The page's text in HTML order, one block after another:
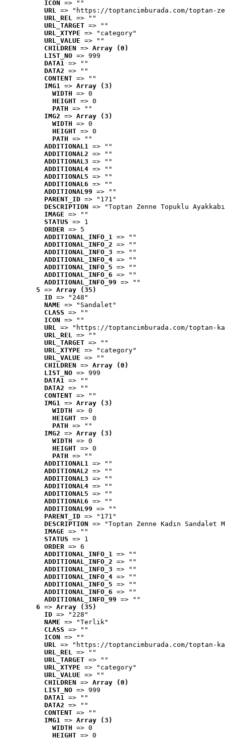
ICON => ""
URL => "https://toptancimburada.com/toptan-
URL_REL => ""
URL_TARGET => ""
URL_XTYPE => "category"
URL_VALUE => ""
CHILDREN => Array (0)
LIST_NO => 999
DATA1 => ""
DATA2 => ""
CONTENT => ""
IMG1 => Array (3)
WIDTH => 0
HEIGHT => 0
PATH => ""
IMG2 => Array (3)
WIDTH => 0
HEIGHT => 0
PATH => ""
ADDITIONAL1 => ""
ADDITIONAL2 => ""
ADDITIONAL3 => ""
ADDITIONAL4 => ""
ADDITIONAL5 => ""
ADDITIONAL6 => ""
ADDITIONAL99 => ""
PARENT_ID => "171"
DESCRIPTION => "Toptan Zenne Topuklu
IMAGE => ""
STATUS => 1
ORDER => 5
ADDITIONAL_INFO_1 => ""
ADDITIONAL_INFO_2 => ""
ADDITIONAL_INFO_3 => ""
ADDITIONAL_INFO_4 => ""
ADDITIONAL_INFO_5 => ""
ADDITIONAL_INFO_6 => ""
ADDITIONAL_INFO_99 => ""
5 => Array (35)
ID => "248"
NAME => "Sandalet"
CLASS => ""
ICON => ""
URL => "https://toptancimburada.com/toptan-
URL_REL => ""
URL_TARGET => ""
URL_XTYPE => "category"
URL_VALUE => ""
CHILDREN => Array (0)
LIST_NO => 999
DATA1 => ""
DATA2 => ""
CONTENT => ""
IMG1 => Array (3)
WIDTH => 0
HEIGHT => 0
PATH => ""
IMG2 => Array (3)
WIDTH => 0
HEIGHT => 0
PATH => ""
ADDITIONAL1 => ""
ADDITIONAL2 => ""
ADDITIONAL3 => ""
ADDITIONAL4 => ""
ADDITIONAL5 => ""
ADDITIONAL6 => ""
ADDITIONAL99 => ""
PARENT_ID => "171"
DESCRIPTION => "Toptan Zenne Kadın
IMAGE => ""
STATUS => 1
ORDER => 6
ADDITIONAL_INFO_1 => ""
ADDITIONAL_INFO_2 => ""
ADDITIONAL_INFO_3 => ""
ADDITIONAL_INFO_4 => ""
ADDITIONAL_INFO_5 => ""
ADDITIONAL_INFO_6 => ""
ADDITIONAL_INFO_99 => ""
6 => Array (35)
ID => "228"
NAME => "Terlik"
CLASS => ""
ICON => ""
URL => "https://toptancimburada.com/toptan-
URL_REL => ""
URL_TARGET => ""
URL_XTYPE => "category"
URL_VALUE => ""
CHILDREN => Array (0)
LIST_NO => 999
DATA1 => ""
DATA2 => ""
CONTENT => ""
IMG1 => Array (3)
WIDTH => 0
HEIGHT => 0